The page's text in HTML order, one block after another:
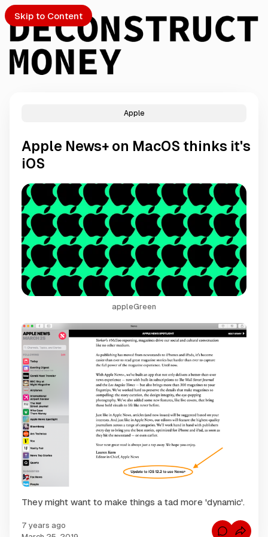
Skip to Content
Apple
Apple News+ on MacOS thinks it's
iOS
appleGreen
They might want to make things a tad more 'dynamic'.
7 years ago
C